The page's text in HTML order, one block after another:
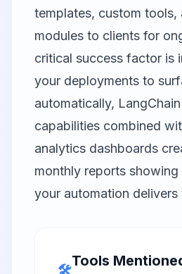
templates, custom tools,
modules to clients for
critical success factor is
your deployments to
automatically,
capabilities combined
analytics dashboards
monthly reports
your automation delivers
🛠️
Tools